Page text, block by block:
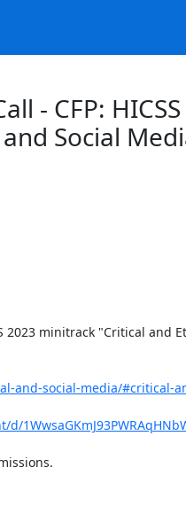
- CFP:
Social
minitrack "Critical and
and-social-media/#critical-